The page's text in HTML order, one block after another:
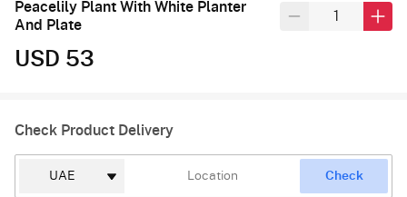
Peacelily Plant With White Planter
And Plate
USD 53
Check Product Delivery
Check